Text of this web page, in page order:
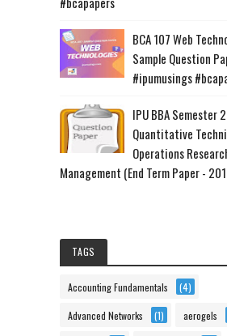
BCA 107 Web
Sample Question
#ipumusings
IPU BBA Semester
Quantitative
Operations
Management (End Term Paper -
TAGS
Accounting Fundamentals (4)
Advanced Networks (1) aerogels